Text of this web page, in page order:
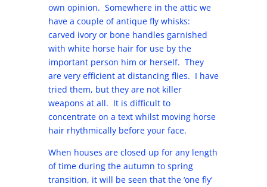
own opinion. Somewhere in the attic we
have a couple of antique fly whisks:
carved ivory or bone handles garnished
with white horse hair for use by the
important person him or herself. They
are very efficient at distancing flies. I have
tried them, but they are not killer
weapons at all. It is difficult to
concentrate on a text whilst moving horse
hair rhythmically before your face.
When houses are closed up for any length
of time during the autumn to spring
transition, it will be seen that the ‘one fly’